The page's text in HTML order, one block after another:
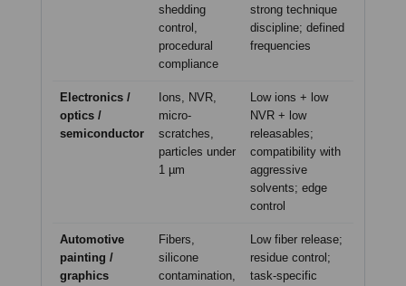
shedding
control,
procedural
compliance
strong technique
discipline; defined
frequencies
Electronics /
optics /
semiconductor
Ions, NVR,
micro-
scratches,
particles under
1 µm
Low ions + low
NVR + low
releasables;
compatibility with
aggressive
solvents; edge
control
Automotive
painting /
graphics
Fibers,
silicone
contamination,
Low fiber release;
residue control;
task-specific